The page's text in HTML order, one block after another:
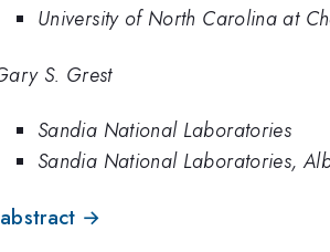
University of North Carolina at
S. Grest
Sandia National Laboratories
Sandia National Laboratories,
→